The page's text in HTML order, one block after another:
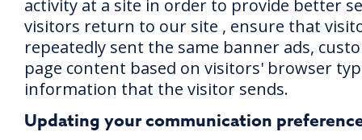
activity at a site in order to provide better
visitors return to our site , ensure that
repeatedly sent the same banner ads,
page content based on visitors' browser
information that the visitor sends.
Updating your communication